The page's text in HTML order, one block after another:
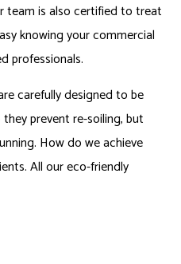
team is also certified to treat
knowing your commercial
professionals.
carefully designed to be
prevent re-soiling, but
How do we achieve
All our eco-friendly